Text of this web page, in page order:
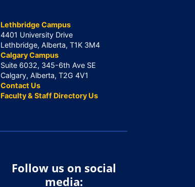
Lethbridge Campus
4401 University Drive
Lethbridge, Alberta, T1K 3M4
Calgary Campus
Suite 6032, 345-6th Ave SE
Calgary, Alberta, T2G 4V1
Contact Us
Faculty & Staff Directory Us
Follow us on social
media: